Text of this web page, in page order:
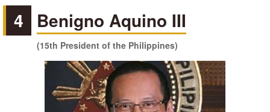
4 Benigno Aquino III
(15th President of the Philippines)